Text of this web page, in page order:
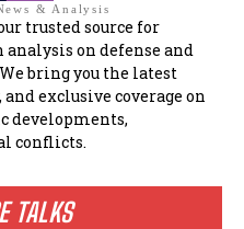
& Analysis
trusted source for
on defense and
bring you the latest
exclusive coverage on
developments,
conflicts.
TALKS